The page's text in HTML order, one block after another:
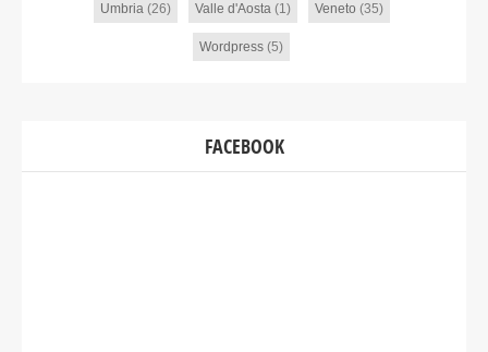
Umbria(26) Valle d'Aosta(1) Veneto (35)
Wordpress (5)
FACEBOOK